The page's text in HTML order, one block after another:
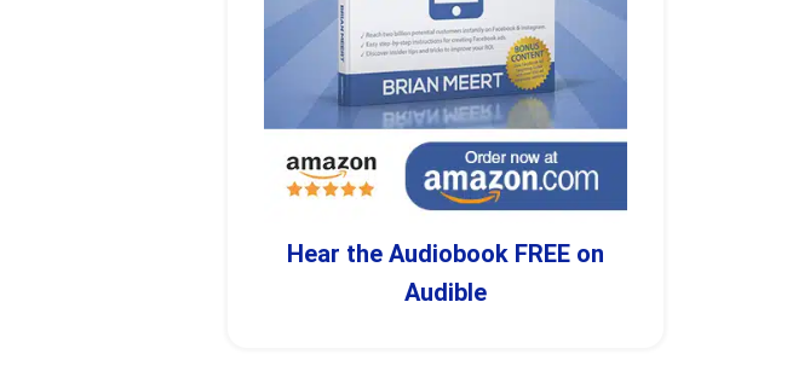
Hear the Audiobook FREE on
Audible